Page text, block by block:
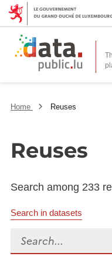
Home Reuses
Reuses
Search among 233
Search in datasets
Search...